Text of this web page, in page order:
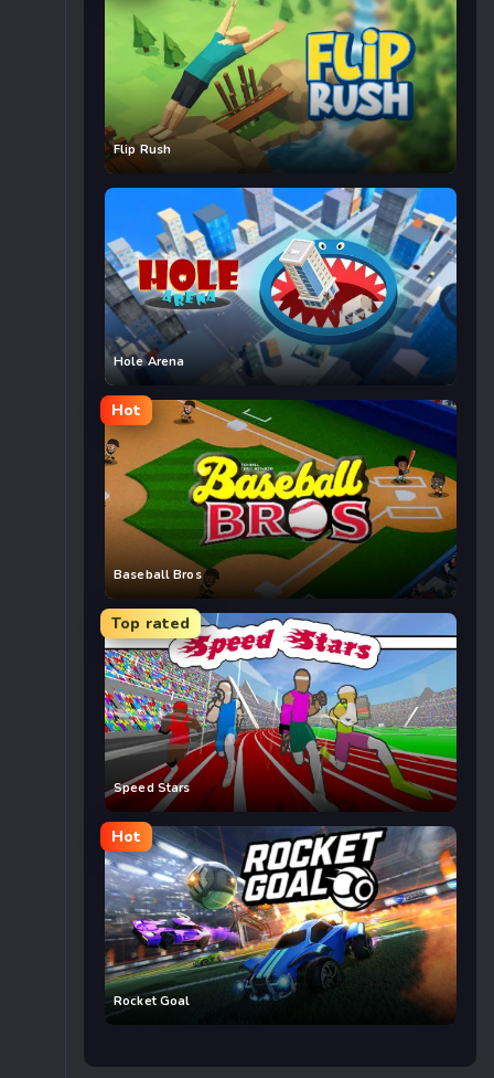
Flip Rush
Hole Arena
Hot
Baseball Bros
Top rated
Speed Stars
Hot
Rocket Goal